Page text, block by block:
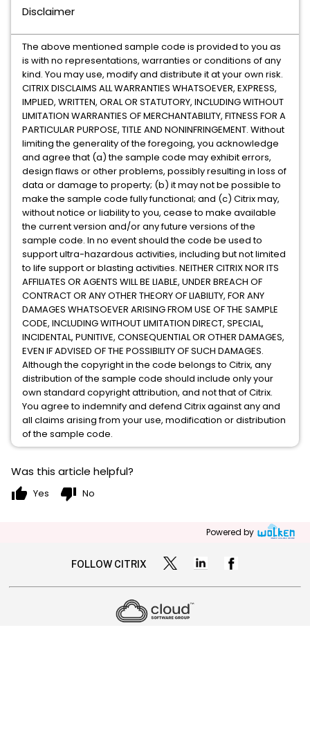
Disclaimer
The above mentioned sample code is provided to you as
is with no representations, warranties or conditions of any
kind. You may use, modify and distribute it at your own risk.
CITRIX DISCLAIMS ALL WARRANTIES WHATSOEVER, EXPRESS,
IMPLIED, WRITTEN, ORAL OR STATUTORY, INCLUDING WITHOUT
LIMITATION WARRANTIES OF MERCHANTABILITY, FITNESS FOR A
PARTICULAR PURPOSE, TITLE AND NONINFRINGEMENT. Without
limiting the generality of the foregoing, you acknowledge
and agree that (a) the sample code may exhibit errors,
design flaws or other problems, possibly resulting in loss of
data or damage to property; (b) it may not be possible to
make the sample code fully functional; and (c) Citrix may,
without notice or liability to you, cease to make available
the current version and/or any future versions of the
sample code. In no event should the code be used to
support ultra-hazardous activities, including but not limited
to life support or blasting activities. NEITHER CITRIX NOR ITS
AFFILIATES OR AGENTS WILL BE LIABLE, UNDER BREACH OF
CONTRACT OR ANY OTHER THEORY OF LIABILITY, FOR ANY
DAMAGES WHATSOEVER ARISING FROM USE OF THE SAMPLE
CODE, INCLUDING WITHOUT LIMITATION DIRECT, SPECIAL,
INCIDENTAL, PUNITIVE, CONSEQUENTIAL OR OTHER DAMAGES,
EVEN IF ADVISED OF THE POSSIBILITY OF SUCH DAMAGES.
Although the copyright in the code belongs to Citrix, any
distribution of the sample code should include only your
own standard copyright attribution, and not that of Citrix.
You agree to indemnify and defend Citrix against any and
all claims arising from your use, modification or distribution
of the sample code.
Was this article helpful?
thumb_up Yes thumb_down No
Powered by